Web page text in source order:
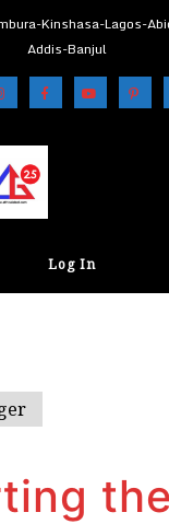
Kinshasa-Lagos-
Addis-Banjul
Log In
the